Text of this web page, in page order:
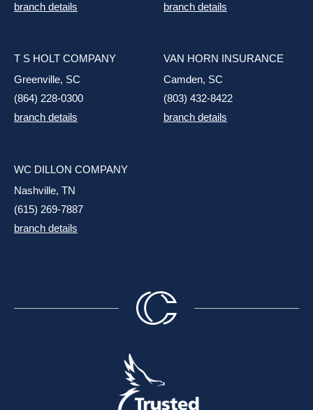
branch details
branch details
T S HOLT COMPANY
Greenville, SC
(864) 228-0300
branch details
VAN HORN INSURANCE
Camden, SC
(803) 432-8422
branch details
WC DILLON COMPANY
Nashville, TN
(615) 269-7887
branch details